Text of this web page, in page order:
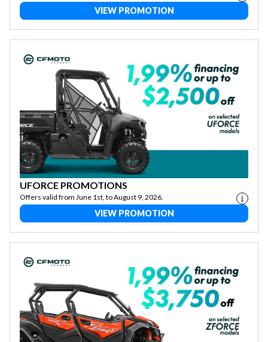
VIEW PROMOTION
UFORCE PROMOTIONS
Offers valid from June 1st, to August 9, 2026.
VIEW PROMOTION